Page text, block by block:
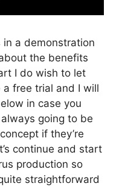
a demonstration
the benefits
I do wish to let
free trial and I will
in case you
going to be
if they’re
continue and start
production so
straightforward